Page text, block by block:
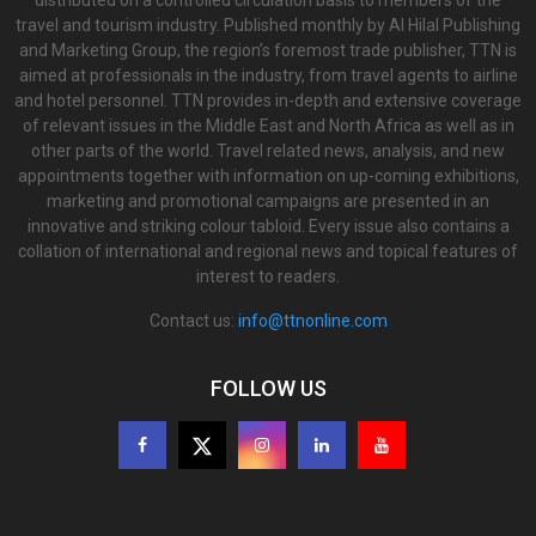
travel and tourism industry. Published monthly by Al Hilal Publishing
and Marketing Group, the region’s foremost trade publisher, TTN is
aimed at professionals in the industry, from travel agents to airline
and hotel personnel. TTN provides in-depth and extensive coverage
of relevant issues in the Middle East and North Africa as well as in
other parts of the world. Travel related news, analysis, and new
appointments together with information on up-coming exhibitions,
marketing and promotional campaigns are presented in an
innovative and striking colour tabloid. Every issue also contains a
collation of international and regional news and topical features of
interest to readers.
Contact us: info@ttnonline.com
FOLLOW US